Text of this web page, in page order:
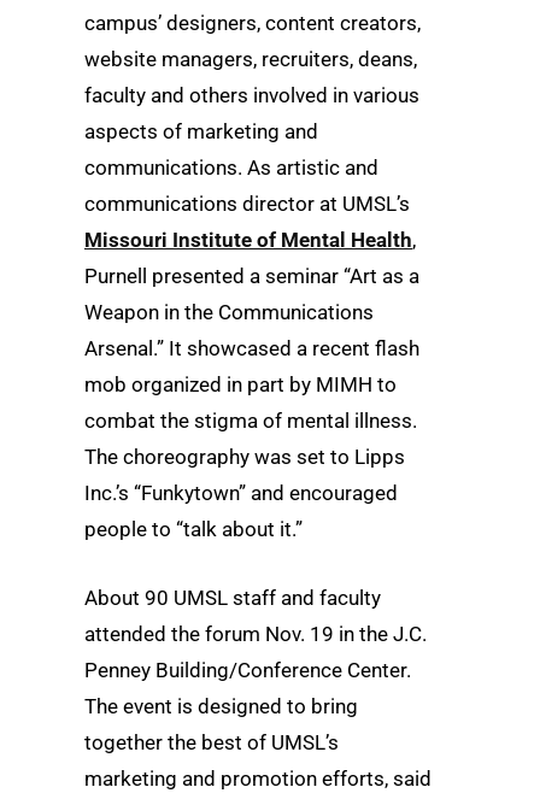
campus’ designers, content creators,
website managers, recruiters, deans,
faculty and others involved in various
aspects of marketing and
communications. As artistic and
communications director at UMSL’s
Missouri Institute of Mental Health,
Purnell presented a seminar “Art as a
Weapon in the Communications
Arsenal.” It showcased a recent flash
mob organized in part by MIMH to
combat the stigma of mental illness.
The choreography was set to Lipps
Inc.’s “Funkytown” and encouraged
people to “talk about it.”
About 90 UMSL staff and faculty
attended the forum Nov. 19 in the J.C.
Penney Building/Conference Center.
The event is designed to bring
together the best of UMSL’s
marketing and promotion efforts, said